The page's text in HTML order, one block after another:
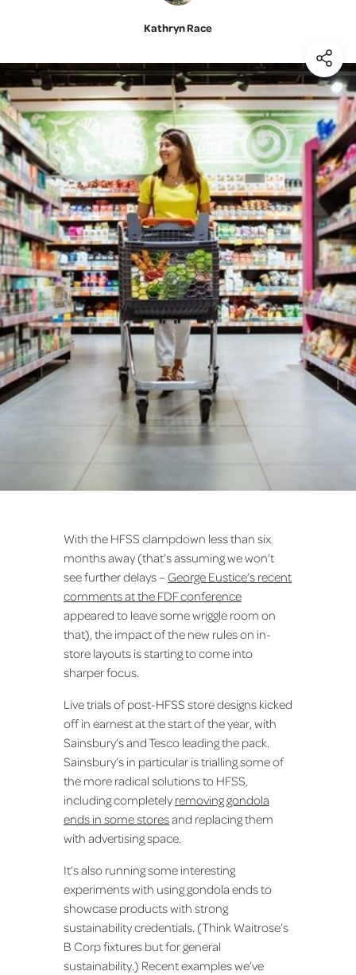
Kathryn Race
With the HFSS clampdown less than six
months away (that’s assuming we won’t
see further delays – George Eustice’s recent
comments at the FDF conference
appeared to leave some wriggle room on
that), the impact of the new rules on in-
store layouts is starting to come into
sharper focus.
Live trials of post-HFSS store designs kicked
off in earnest at the start of the year, with
Sainsbury’s and Tesco leading the pack.
Sainsbury’s in particular is trialling some of
the more radical solutions to HFSS,
including completely removing gondola
ends in some storesand replacing them
with advertising space.
It’s also running some interesting
experiments with using gondola ends to
showcase products with strong
sustainability credentials. (Think Waitrose’s
B Corp fixtures but for general
sustainability.) Recent examples we’ve